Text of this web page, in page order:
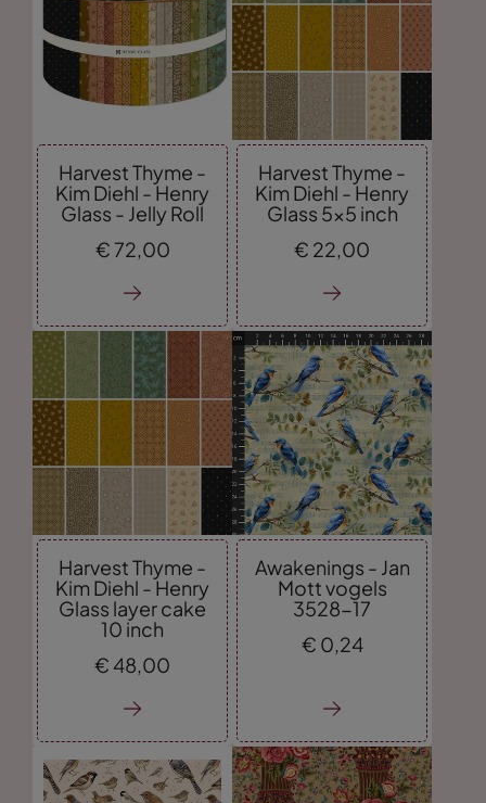
Harvest Thyme -
Kim Diehl - Henry
Glass - Jelly Roll
€ 72,00
Harvest Thyme -
Kim Diehl - Henry
Glass 5x5 inch
€ 22,00
Harvest Thyme -
Kim Diehl - Henry
Glass layer cake
10 inch
€ 48,00
Awakenings - Jan
Mott vogels
3528-17
€ 0,24